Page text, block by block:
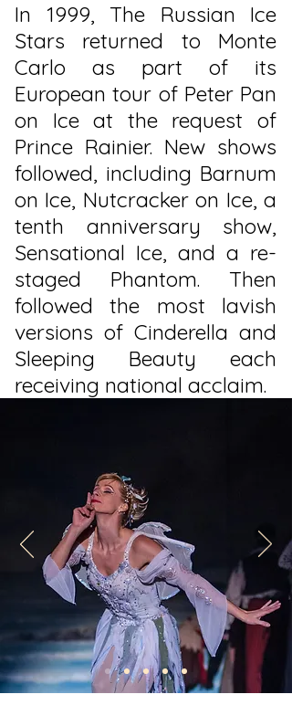
In 1999, The Russian Ice
Stars returned to Monte
Carlo as part of its
European tour of Peter Pan
on Ice at the request of
Prince Rainier. New shows
followed, including Barnum
on Ice, Nutcracker on Ice, a
tenth anniversary show,
Sensational Ice, and a re-
staged Phantom. Then
followed the most lavish
versions of Cinderella and
Sleeping Beauty each
receiving national acclaim.